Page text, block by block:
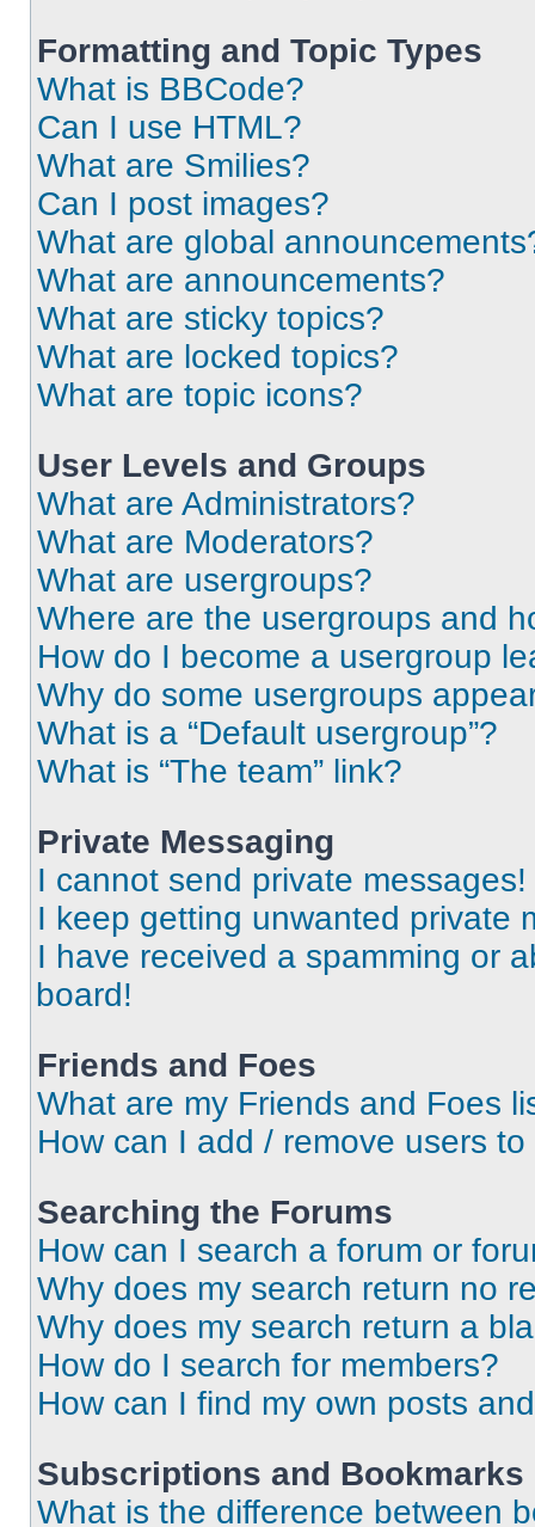
Formatting and Topic Types
What is BBCode?
Can I use HTML?
What are Smilies?
Can I post images?
What are global
What are announcements?
What are sticky topics?
What are locked topics?
What are topic icons?
User Levels and Groups
What are Administrators?
What are Moderators?
What are usergroups?
Where are the usergroups and
How do I become a usergroup
Why do some usergroups
What is a “Default usergroup”?
What is “The team” link?
Private Messaging
I cannot send private messages!
I keep getting unwanted private
I have received a spamming or
board!
Friends and Foes
What are my Friends and Foes
How can I add / remove users
Searching the Forums
How can I search a forum or
Why does my search return no
Why does my search return a
How do I search for members?
How can I find my own posts
Subscriptions and Bookmarks
What is the difference between